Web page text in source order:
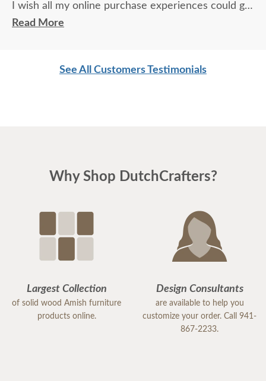
I wish all my online purchase experiences could go
so smoothly.
Read More
See All Customers Testimonials
Why Shop DutchCrafters?
Largest Collection
of solid wood Amish furniture
products online.
Design Consultants
are available to help you
customize your order. Call 941-
867-2233.